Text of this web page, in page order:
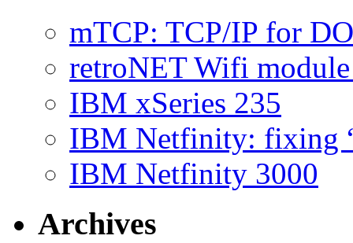
mTCP: TCP/IP for
retroNET Wifi
IBM xSeries 235
IBM Netfinity: fixing
IBM Netfinity 3000
Archives